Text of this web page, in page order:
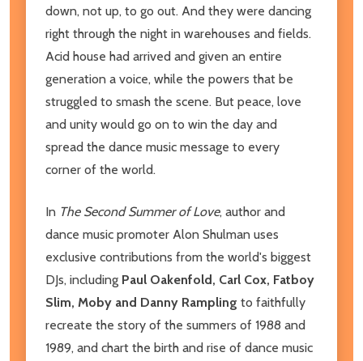
down, not up, to go out. And they were dancing
right through the night in warehouses and fields.
Acid house had arrived and given an entire
generation a voice, while the powers that be
struggled to smash the scene. But peace, love
and unity would go on to win the day and
spread the dance music message to every
corner of the world.
In The Second Summer of Love, author and
dance music promoter Alon Shulman uses
exclusive contributions from the world's biggest
DJs, including Paul Oakenfold, Carl Cox, Fatboy
Slim, Moby and Danny Rampling to faithfully
recreate the story of the summers of 1988 and
1989, and chart the birth and rise of dance music